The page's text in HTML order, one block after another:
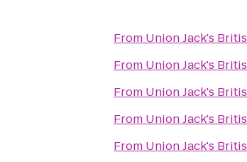
From Union Jack's
From Union Jack's
From Union Jack's
From Union Jack's
From Union Jack's